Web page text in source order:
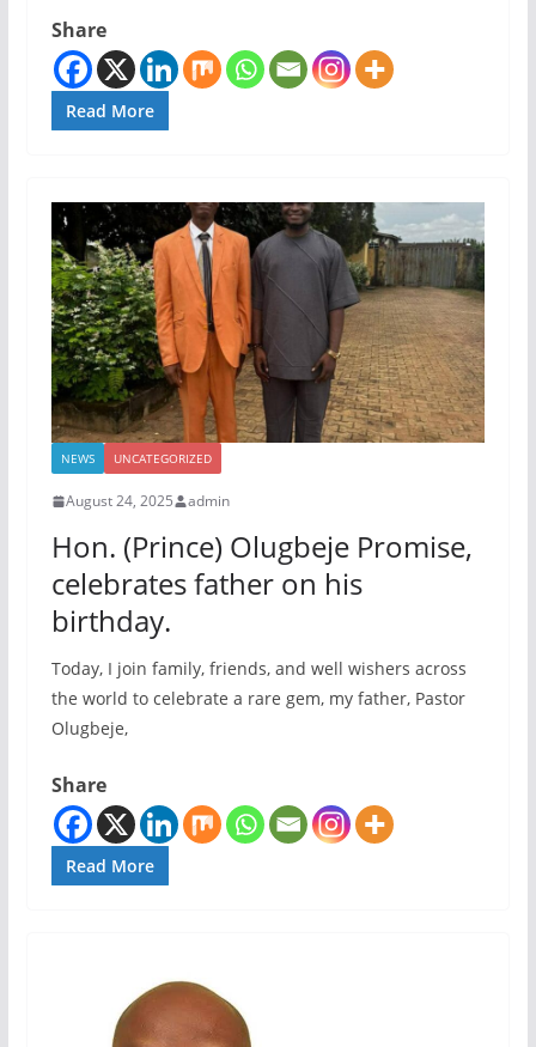
Share
Read More
NEWS UNCATEGORIZED
August 24, 2025 admin
Hon. (Prince) Olugbeje Promise,
celebrates father on his
birthday.
Today, I join family, friends, and well wishers across
the world to celebrate a rare gem, my father, Pastor
Olugbeje,
Share
Read More